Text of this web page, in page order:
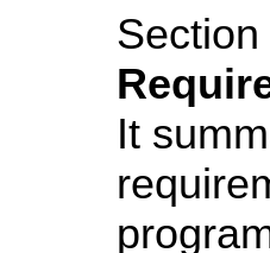
Section
It